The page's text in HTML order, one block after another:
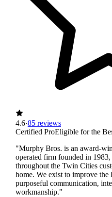
4.6·85 reviews
Certified ProEligible for the
"Murphy Bros. is an award-
operated firm founded in
throughout the Twin Cities
home. We exist to improve
purposeful communication,
workmanship."